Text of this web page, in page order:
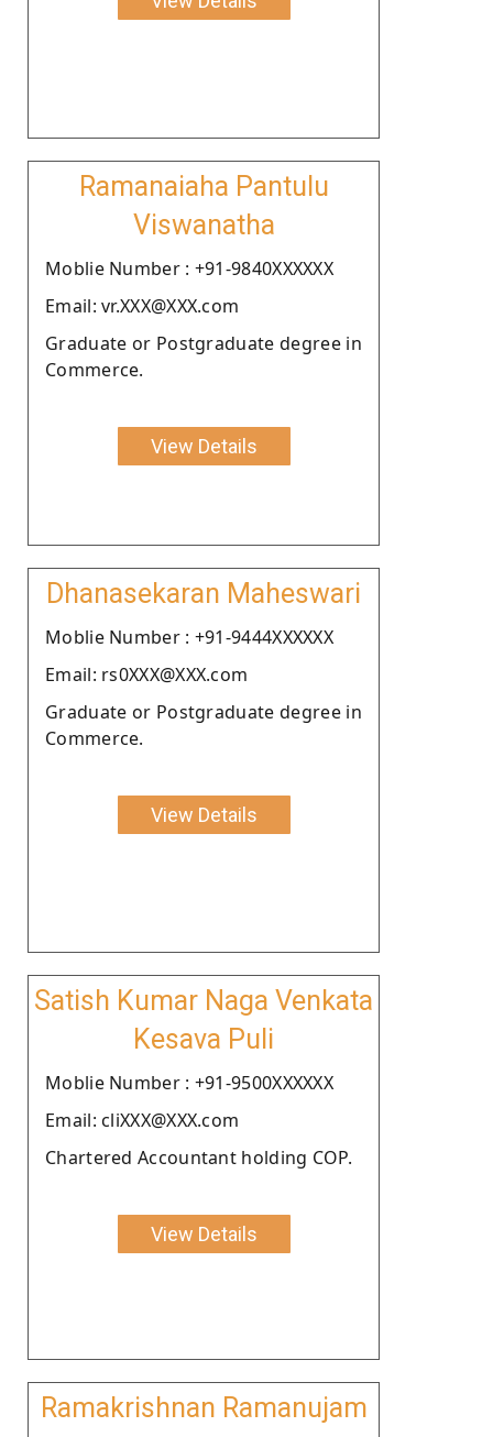
Ramanaiaha Pantulu
Viswanatha
Moblie Number : +91-9840XXXXXX
Email: vr.XXX@XXX.com
Graduate or Postgraduate degree in
Commerce.
View Details
Dhanasekaran Maheswari
Moblie Number : +91-9444XXXXXX
Email: rs0XXX@XXX.com
Graduate or Postgraduate degree in
Commerce.
View Details
Satish Kumar Naga Venkata
Kesava Puli
Moblie Number : +91-9500XXXXXX
Email: cliXXX@XXX.com
Chartered Accountant holding COP.
View Details
Ramakrishnan Ramanujam